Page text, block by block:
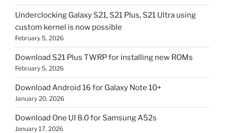
Underclocking Galaxy S21, S21 Plus, S21 Ultra using
custom kernel is now possible
February 5, 2026
Download S21 Plus TWRP for installing new ROMs
February 5, 2026
Download Android 16 for Galaxy Note 10+
January 20, 2026
Download One UI 8.0 for Samsung A52s
January 17, 2026